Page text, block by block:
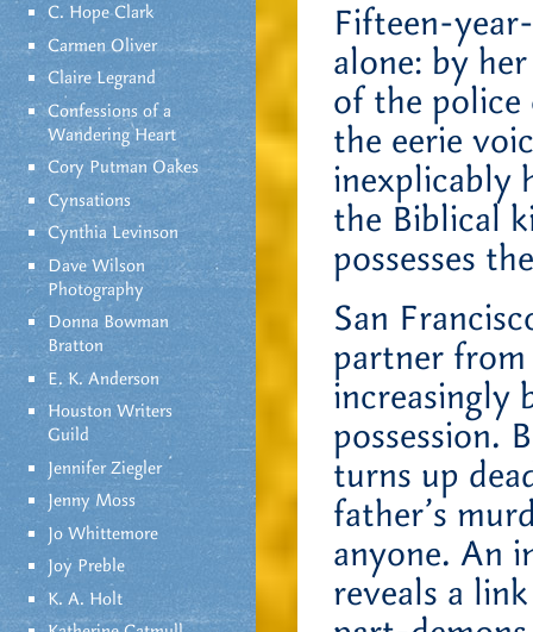
C. Hope Clark
Carmen Oliver
Claire Legrand
Confessions of a
Wandering Heart
Cory Putman Oakes
Cynsations
Cynthia Levinson
Dave Wilson
Photography
Donna Bowman
Bratton
E. K. Anderson
Houston Writers
Guild
Jennifer Ziegler
Jenny Moss
Jo Whittemore
Joy Preble
K. A. Holt
Fifteen-
alone: by
of the
the eerie
inexplicably
the Biblical
possesses
San
partner
increasingly
possession.
turns up
father’s
anyone. An
reveals a